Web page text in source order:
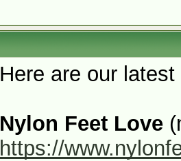
Here are our
Nylon Feet Love
https://